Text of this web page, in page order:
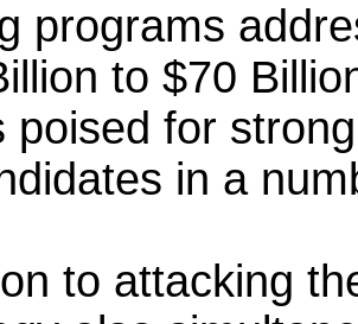
programs
to $70
poised for
in a
to attacking